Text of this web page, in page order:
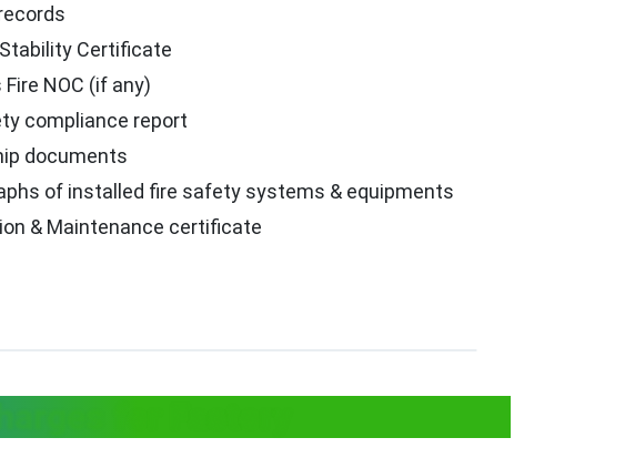
Certificate
NOC (if any)
compliance report
documents
of installed fire safety systems & equipments
& Maintenance certificate
for Factory